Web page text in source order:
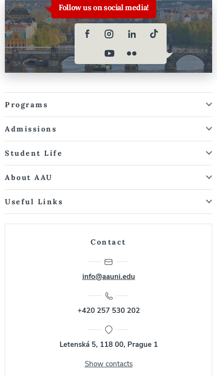
Follow us on social media!
Programs
Admissions
Student Life
About AAU
Useful Links
Contact
info@aauni.edu
+420 257 530 202
Letenská 5, 118 00, Prague 1
Show contacts